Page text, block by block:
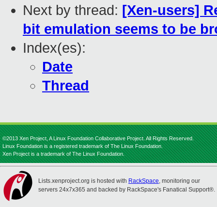
Next by thread: [Xen-users]
bit emulation seems to be
Index(es):
Date
Thread
©2013 Xen Project, A Linux Foundation Collaborative Project. All Rights Reserved.
Linux Foundation is a registered trademark of The Linux Foundation.
Xen Project is a trademark of The Linux Foundation.
Lists.xenproject.org is hosted with RackSpace, monitoring our
servers 24x7x365 and backed by RackSpace's Fanatical Support®.